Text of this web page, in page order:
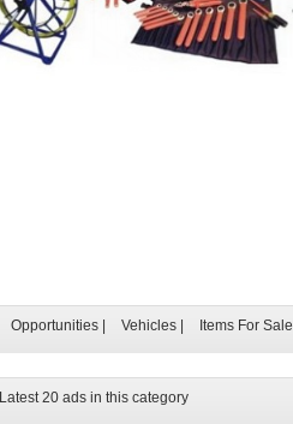
Opportunities| Vehicles| Items For Sale
Latest 20 ads in this category